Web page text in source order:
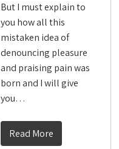
But I must explain to
you how all this
mistaken idea of
denouncing pleasure
and praising pain was
born and I will give
you…
Read More